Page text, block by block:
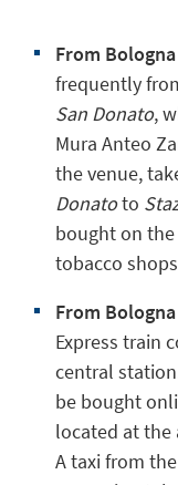
From
frequently
San Donato,
Mura Anteo
the venue,
Donatoto
bought on
tobacco
From
Express train
central
be bought
located at
A taxi from